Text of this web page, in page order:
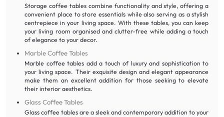
Storage coffee tables combine functionality and style, offering a
convenient place to store essentials while also serving as a stylish
centrepiece in your living space. With these tables, you can keep
your living room organised and clutter-free while adding a touch
of elegance to your decor.
Marble Coffee Tables
Marble coffee tables add a touch of luxury and sophistication to
your living space. Their exquisite design and elegant appearance
make them an excellent addition for those seeking to elevate
their interior aesthetics.
Glass Coffee Tables
Glass coffee tables are a sleek and contemporary addition to your